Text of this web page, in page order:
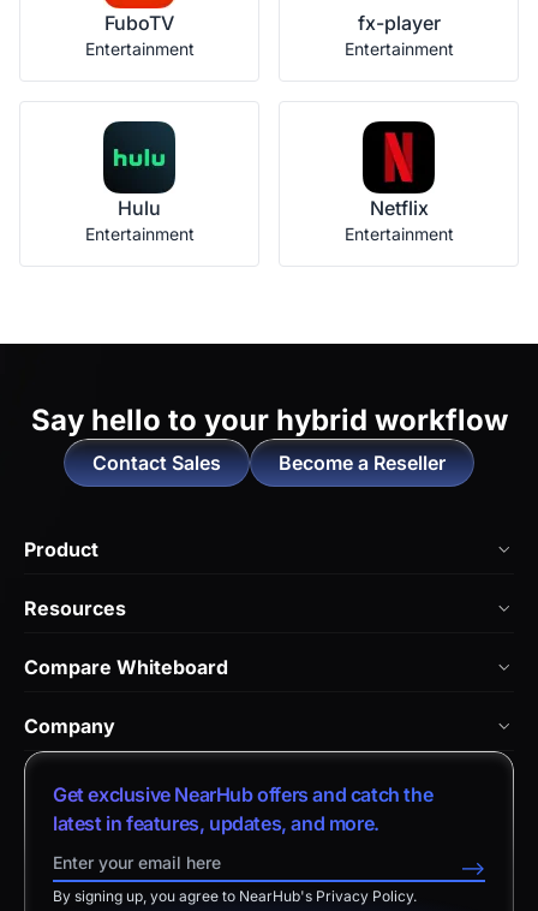
FuboTV
Entertainment
fx-player
Entertainment
Hulu
Entertainment
Netflix
Entertainment
Say hello to your hybrid workflow
Contact Sales Become a Reseller
Product
NearHub Board S
Nearity 360 Alien
Nearity 120 Max
App Integrations
NearHub Demo
Resources
Help Center
Download Center
Return Policy
Compare Whiteboard
vs. Android Boards
vs. Chromium Boards
vs. Surface Hub 2S
Company
About Us
Contact Sales
Contact Support
Affiliate Program
Get exclusive NearHub offers and catch the
latest in features, updates, and more.
-->
By signing up, you agree to NearHub's Privacy Policy.